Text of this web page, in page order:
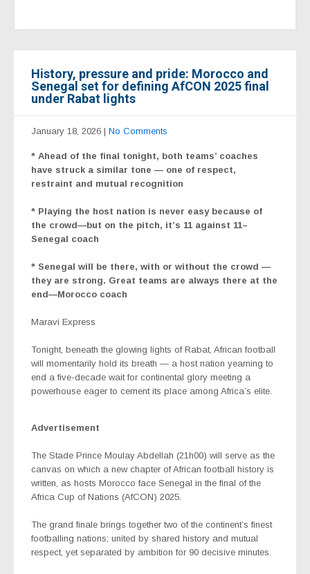
History, pressure and pride: Morocco and
Senegal set for defining AfCON 2025 final
under Rabat lights
January 18, 2026 | No Comments
* Ahead of the final tonight, both teams’ coaches
have struck a similar tone — one of respect,
restraint and mutual recognition
* Playing the host nation is never easy because of
the crowd—but on the pitch, it’s 11 against 11–
Senegal coach
* Senegal will be there, with or without the crowd —
they are strong. Great teams are always there at the
end—Morocco coach
Maravi Express
Tonight, beneath the glowing lights of Rabat, African football
will momentarily hold its breath — a host nation yearning to
end a five-decade wait for continental glory meeting a
powerhouse eager to cement its place among Africa’s elite.
Advertisement
The Stade Prince Moulay Abdellah (21h00) will serve as the
canvas on which a new chapter of African football history is
written, as hosts Morocco face Senegal in the final of the
Africa Cup of Nations (AfCON) 2025.
The grand finale brings together two of the continent’s finest
footballing nations; united by shared history and mutual
respect, yet separated by ambition for 90 decisive minutes.